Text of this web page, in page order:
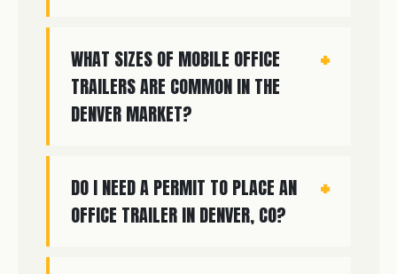
WHAT SIZES OF MOBILE OFFICE
TRAILERS ARE COMMON IN THE
DENVER MARKET?
DO I NEED A PERMIT TO PLACE AN
OFFICE TRAILER IN DENVER, CO?